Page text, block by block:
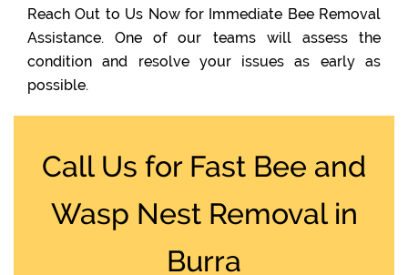
Reach Out to Us Now for Immediate Bee Removal
Assistance. One of our teams will assess the
condition and resolve your issues as early as
possible.
Call Us for Fast Bee and
Wasp Nest Removal in
Burra